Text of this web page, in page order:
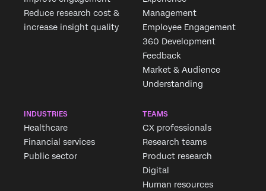
Reduce research cost &
increase insight quality
Management
Employee Engagement
360 Development
Feedback
Market & Audience
Understanding
INDUSTRIES
Healthcare
Financial services
Public sector
TEAMS
CX professionals
Research teams
Product research
Digital
Human resources